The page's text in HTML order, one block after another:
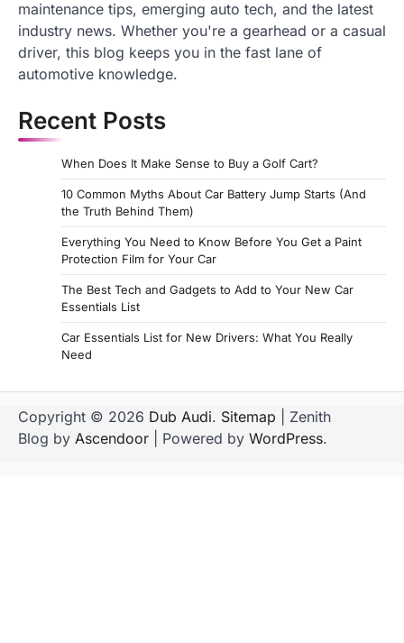
maintenance tips, emerging auto tech, and the latest
industry news. Whether you're a gearhead or a casual
driver, this blog keeps you in the fast lane of
automotive knowledge.
Recent Posts
When Does It Make Sense to Buy a Golf Cart?
10 Common Myths About Car Battery Jump Starts (And
the Truth Behind Them)
Everything You Need to Know Before You Get a Paint
Protection Film for Your Car
The Best Tech and Gadgets to Add to Your New Car
Essentials List
Car Essentials List for New Drivers: What You Really
Need
Copyright © 2026 Dub Audi. Sitemap | Zenith
Blog by Ascendoor | Powered by WordPress.